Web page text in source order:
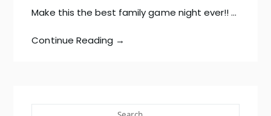
Make this the best family game night ever!! …
Continue Reading →